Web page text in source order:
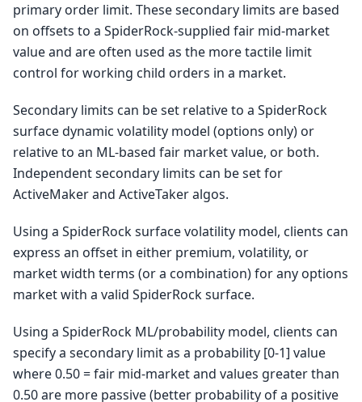
primary order limit. These secondary limits are based
on offsets to a SpiderRock-supplied fair mid-market
value and are often used as the more tactile limit
control for working child orders in a market.
Secondary limits can be set relative to a SpiderRock
surface dynamic volatility model (options only) or
relative to an ML-based fair market value, or both.
Independent secondary limits can be set for
ActiveMaker and ActiveTaker algos.
Using a SpiderRock surface volatility model, clients can
express an offset in either premium, volatility, or
market width terms (or a combination) for any options
market with a valid SpiderRock surface.
Using a SpiderRock ML/probability model, clients can
specify a secondary limit as a probability [0-1] value
where 0.50 = fair mid-market and values greater than
0.50 are more passive (better probability of a positive